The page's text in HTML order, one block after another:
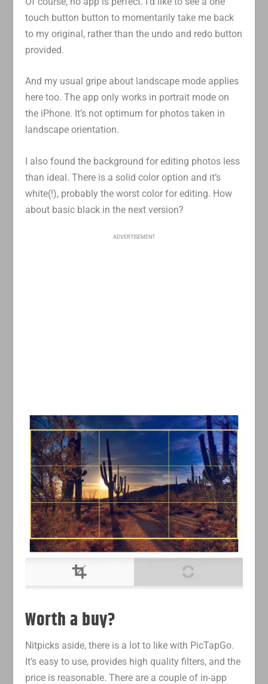
touch button button to momentarily take me back
to my original, rather than the undo and redo button
provided.
And my usual gripe about landscape mode applies
here too. The app only works in portrait mode on
the iPhone. It’s not optimum for photos taken in
landscape orientation.
I also found the background for editing photos less
than ideal. There is a solid color option and it’s
white(!), probably the worst color for editing. How
about basic black in the next version?
ADVERTISEMENT
Worth a buy?
Nitpicks aside, there is a lot to like with PicTapGo.
It’s easy to use, provides high quality filters, and the
price is reasonable. There are a couple of in-app